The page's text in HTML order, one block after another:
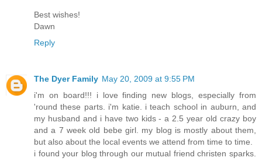
Best wishes!
Dawn
Reply
The Dyer Family May 20, 2009 at 9:55 PM
i'm on board!!! i love finding new blogs, especially from
'round these parts. i'm katie. i teach school in auburn, and
my husband and i have two kids - a 2.5 year old crazy boy
and a 7 week old bebe girl. my blog is mostly about them,
but also about the local events we attend from time to time.
i found your blog through our mutual friend christen sparks.